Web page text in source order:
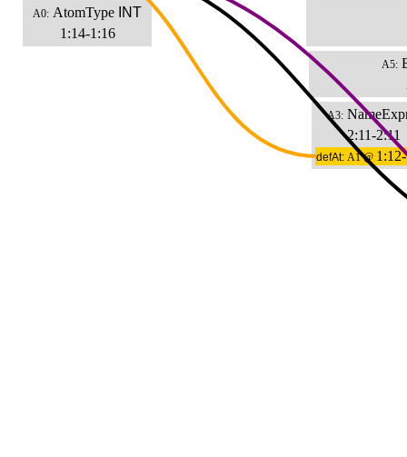
A0: AtomType INT
1:14-1:16
A5:
A3:
2:11-2:11
defAt: A1 @